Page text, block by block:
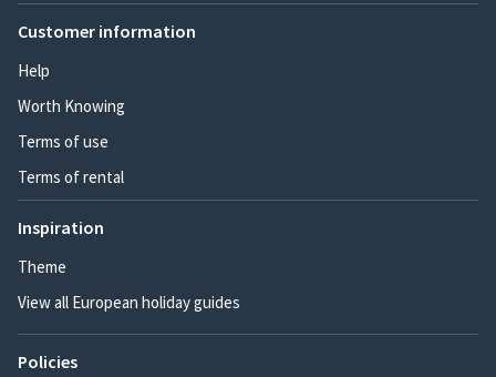
Customer information
Help
Worth Knowing
Terms of use
Terms of rental
Inspiration
Theme
View all European holiday guides
Policies